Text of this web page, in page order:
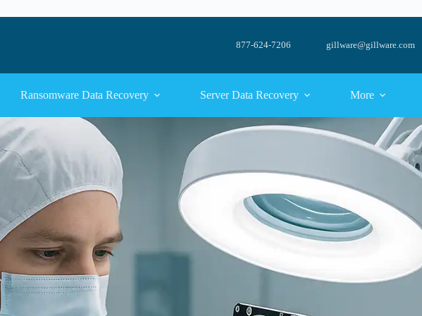
877-624-7206 gillware@gillware.com
Ransomware Data Recovery Server Data Recovery More